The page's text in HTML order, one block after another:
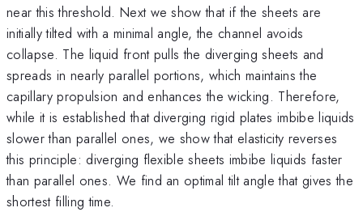
near this threshold. Next we show that if the sheets are
initially tilted with a minimal angle, the channel avoids
collapse. The liquid front pulls the diverging sheets and
spreads in nearly parallel portions, which maintains the
capillary propulsion and enhances the wicking. Therefore,
while it is established that diverging rigid plates imbibe liquids
slower than parallel ones, we show that elasticity reverses
this principle: diverging flexible sheets imbibe liquids faster
than parallel ones. We find an optimal tilt angle that gives the
shortest filling time.